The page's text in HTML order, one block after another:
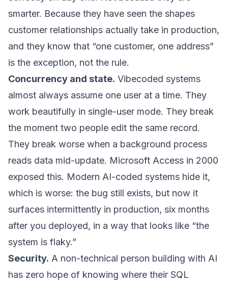
smarter. Because they have seen the shapes
customer relationships actually take in production,
and they know that “one customer, one address”
is the exception, not the rule.
Concurrency and state. Vibecoded systems
almost always assume one user at a time. They
work beautifully in single-user mode. They break
the moment two people edit the same record.
They break worse when a background process
reads data mid-update. Microsoft Access in 2000
exposed this. Modern AI-coded systems hide it,
which is worse: the bug still exists, but now it
surfaces intermittently in production, six months
after you deployed, in a way that looks like “the
system is flaky.”
Security. A non-technical person building with AI
has zero hope of knowing where their SQL